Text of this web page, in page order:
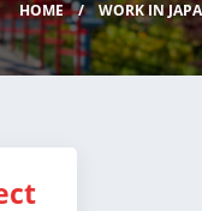
HOME WORK IN